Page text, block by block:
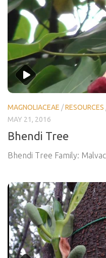
MAGNOLIACEAE /RESOURCES
MAY 21, 2016
Bhendi Tree
Bhendi Tree Family: